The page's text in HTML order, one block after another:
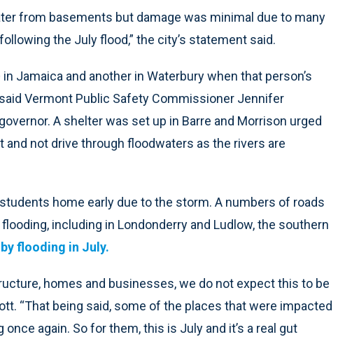
from basements but damage was minimal due to many
the July flood,” the city’s statement said.
Jamaica and another in Waterbury when that person’s
Vermont Public Safety Commissioner Jennifer
A shelter was set up in Barre and Morrison urged
not drive through floodwaters as the rivers are
home early due to the storm. A numbers of roads
including in Londonderry and Ludlow, the southern
by flooding in July.
homes and businesses, we do not expect this to be
“That being said, some of the places that were impacted
again. So for them, this is July and it’s a real gut